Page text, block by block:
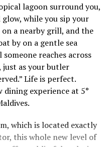
lagoon surround you,
glow, while you sip your
a nearby grill, and the
by on a gentle sea
someone reaches across
just as your butler
Life is perfect.
dining experience at 5°
which is located exactly
this whole new level of